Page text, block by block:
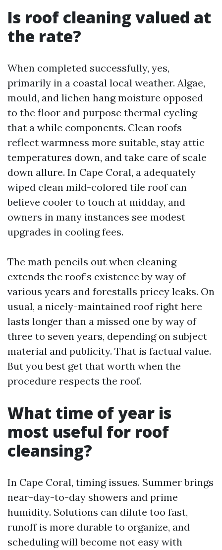
Is roof cleaning valued at
the rate?
When completed successfully, yes,
primarily in a coastal local weather. Algae,
mould, and lichen hang moisture opposed
to the floor and purpose thermal cycling
that a while components. Clean roofs
reflect warmness more suitable, stay attic
temperatures down, and take care of scale
down allure. In Cape Coral, a adequately
wiped clean mild-colored tile roof can
believe cooler to touch at midday, and
owners in many instances see modest
upgrades in cooling fees.
The math pencils out when cleaning
extends the roof’s existence by way of
various years and forestalls pricey leaks. On
usual, a nicely-maintained roof right here
lasts longer than a missed one by way of
three to seven years, depending on subject
material and publicity. That is factual value.
But you best get that worth when the
procedure respects the roof.
What time of year is
most useful for roof
cleansing?
In Cape Coral, timing issues. Summer brings
near-day-to-day showers and prime
humidity. Solutions can dilute too fast,
runoff is more durable to organize, and
scheduling will become not easy with